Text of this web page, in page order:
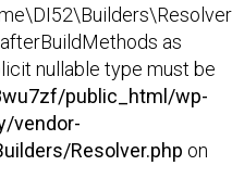
as
nullable type must be
public_html/wp-
vendor-
Resolver.php on